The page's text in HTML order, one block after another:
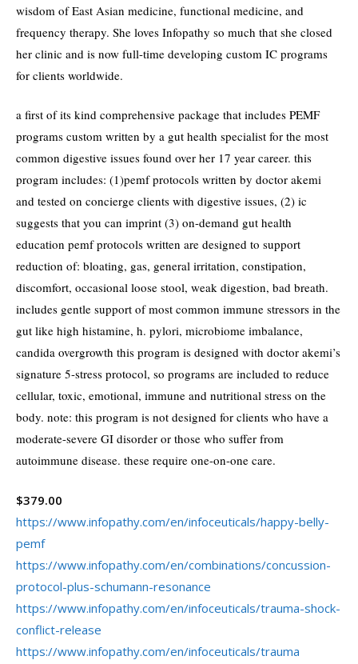
wisdom of East Asian medicine, functional medicine, and
frequency therapy. She loves Infopathy so much that she closed
her clinic and is now full-time developing custom IC programs
for clients worldwide.
a first of its kind comprehensive package that includes PEMF
programs custom written by a gut health specialist for the most
common digestive issues found over her 17 year career. this
program includes: (1)pemf protocols written by doctor akemi
and tested on concierge clients with digestive issues, (2) ic
suggests that you can imprint (3) on-demand gut health
education pemf protocols written are designed to support
reduction of: bloating, gas, general irritation, constipation,
discomfort, occasional loose stool, weak digestion, bad breath.
includes gentle support of most common immune stressors in the
gut like high histamine, h. pylori, microbiome imbalance,
candida overgrowth this program is designed with doctor akemi’s
signature 5-stress protocol, so programs are included to reduce
cellular, toxic, emotional, immune and nutritional stress on the
body. note: this program is not designed for clients who have a
moderate-severe GI disorder or those who suffer from
autoimmune disease. these require one-on-one care.
$379.00
https://www.infopathy.com/en/infoceuticals/happy-belly-
pemf
https://www.infopathy.com/en/combinations/concussion-
protocol-plus-schumann-resonance
https://www.infopathy.com/en/infoceuticals/trauma-shock-
conflict-release
https://www.infopathy.com/en/infoceuticals/trauma